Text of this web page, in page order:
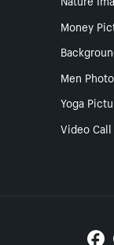
Money
Men
Yoga
Video